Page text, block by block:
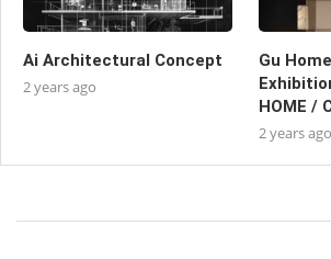
Ai Architectural Concept
2 years ago
Gu
HOME /
2 years ago